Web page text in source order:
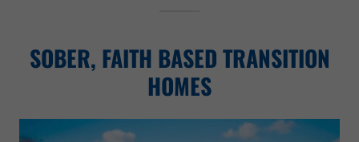
SOBER, FAITH BASED TRANSITION
HOMES